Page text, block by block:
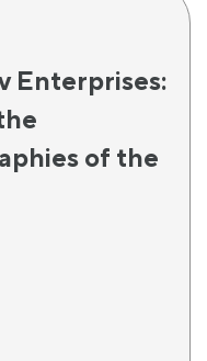
Enterprises:
of the